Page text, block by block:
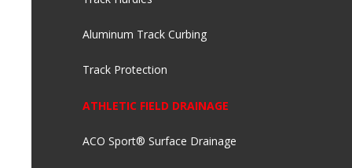
Aluminum Track Curbing
Track Protection
ATHLETIC FIELD DRAINAGE
ACO Sport® Surface Drainage